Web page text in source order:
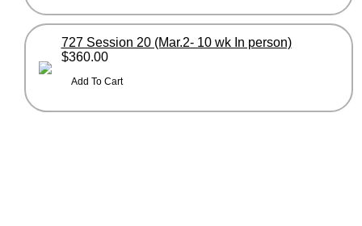
727 Session 20 (Mar.2- 10 wk In person)
$360.00